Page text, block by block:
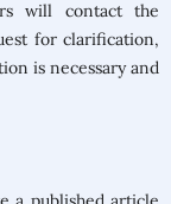
will contact the
for clarification,
is necessary and